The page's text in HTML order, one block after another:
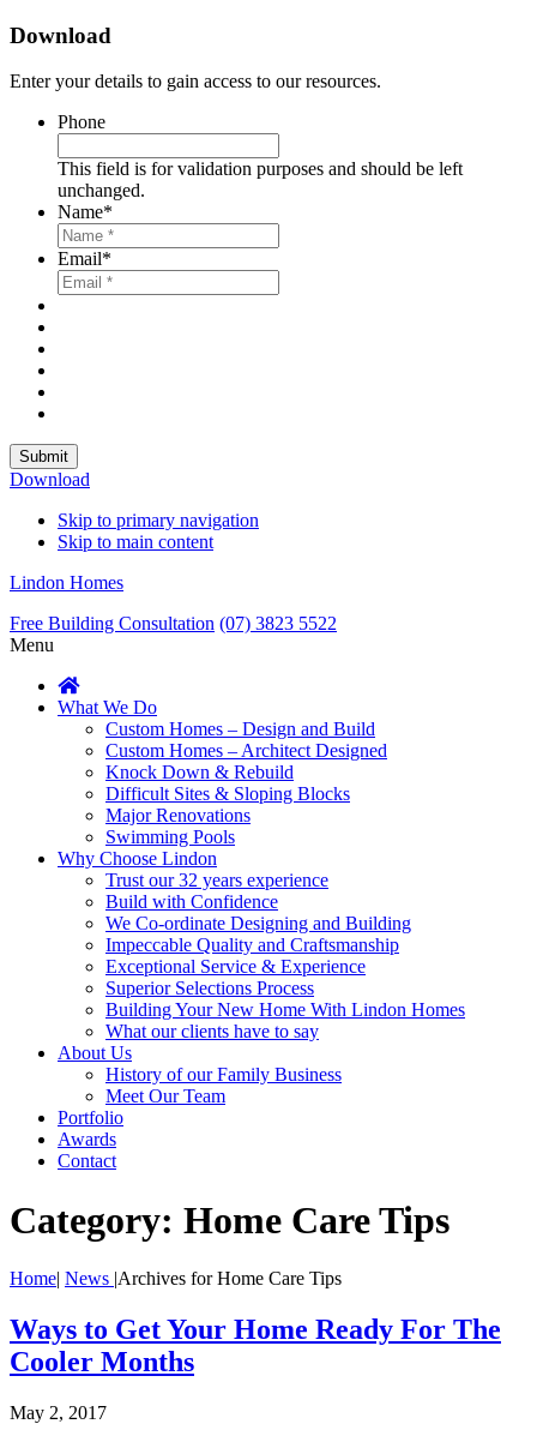
Download
Enter your details to gain access to our resources.
Phone
This field is for validation purposes and should be left
unchanged.
Name*
Email*
Submit
Download
Skip to primary navigation
Skip to main content
Lindon Homes
Free Building Consultation (07) 3823 5522
Menu
What We Do
Custom Homes – Design and Build
Custom Homes – Architect Designed
Knock Down & Rebuild
Difficult Sites & Sloping Blocks
Major Renovations
Swimming Pools
Why Choose Lindon
Trust our 32 years experience
Build with Confidence
We Co-ordinate Designing and Building
Impeccable Quality and Craftsmanship
Exceptional Service & Experience
Superior Selections Process
Building Your New Home With Lindon Homes
What our clients have to say
About Us
History of our Family Business
Meet Our Team
Portfolio
Awards
Contact
Category: Home Care Tips
Home| News |Archives for Home Care Tips
Ways to Get Your Home Ready For The
Cooler Months
May 2, 2017